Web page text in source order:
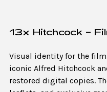
13x Hitchcock –
Visual identity for the
iconic Alfred Hitchcock
restored digital copies.